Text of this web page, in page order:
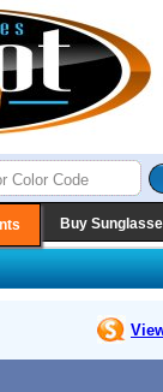
Buy